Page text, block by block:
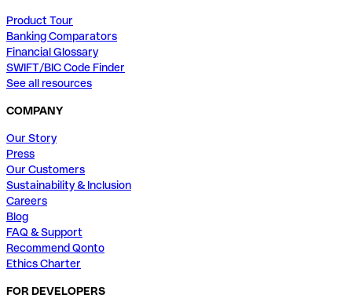
Product Tour
Banking Comparators
Financial Glossary
SWIFT/BIC Code Finder
See all resources
COMPANY
Our Story
Press
Our Customers
Sustainability & Inclusion
Careers
Blog
FAQ & Support
Recommend Qonto
Ethics Charter
FOR DEVELOPERS